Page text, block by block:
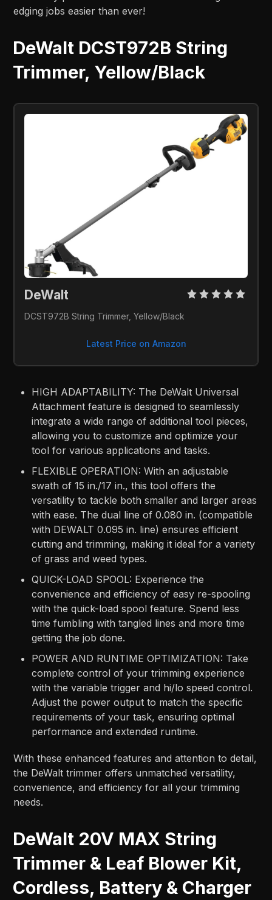
edging jobs easier than ever!
DeWalt DCST972B String
Trimmer, Yellow/Black
DeWalt
DCST972B String Trimmer, Yellow/Black
Latest Price on Amazon
HIGH ADAPTABILITY: The DeWalt Universal
Attachment feature is designed to seamlessly
integrate a wide range of additional tool pieces,
allowing you to customize and optimize your
tool for various applications and tasks.
FLEXIBLE OPERATION: With an adjustable
swath of 15 in./17 in., this tool offers the
versatility to tackle both smaller and larger areas
with ease. The dual line of 0.080 in. (compatible
with DEWALT 0.095 in. line) ensures efficient
cutting and trimming, making it ideal for a variety
of grass and weed types.
QUICK-LOAD SPOOL: Experience the
convenience and efficiency of easy re-spooling
with the quick-load spool feature. Spend less
time fumbling with tangled lines and more time
getting the job done.
POWER AND RUNTIME OPTIMIZATION: Take
complete control of your trimming experience
with the variable trigger and hi/lo speed control.
Adjust the power output to match the specific
requirements of your task, ensuring optimal
performance and extended runtime.
With these enhanced features and attention to detail,
the DeWalt trimmer offers unmatched versatility,
convenience, and efficiency for all your trimming
needs.
DeWalt 20V MAX String
Trimmer & Leaf Blower Kit,
Cordless, Battery & Charger